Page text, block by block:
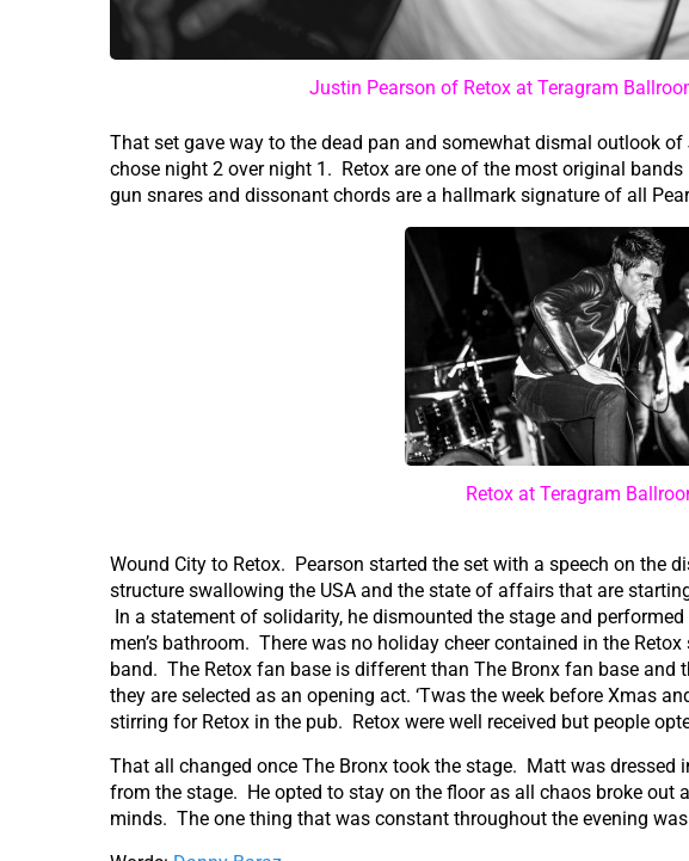
Justin Pearson of Retox at Teragram
That set gave way to the dead pan and somewhat dismal outlook of
chose night 2 over night 1. Retox are one of the most original
gun snares and dissonant chords are a hallmark signature of all
Retox at Teragram
Wound City to Retox. Pearson started the set with a speech on the
structure swallowing the USA and the state of affairs that are
In a statement of solidarity, he dismounted the stage and
men’s bathroom. There was no holiday cheer contained in the
band. The Retox fan base is different than The Bronx fan base and
they are selected as an opening act. ‘Twas the week before Xmas
stirring for Retox in the pub. Retox were well received but people
That all changed once The Bronx took the stage. Matt was
from the stage. He opted to stay on the floor as all chaos broke out
minds. The one thing that was constant throughout the evening